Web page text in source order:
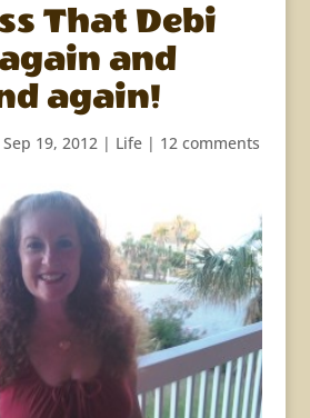
That Debi
and
again!
Sep 19, 2012| Life| 12 comments